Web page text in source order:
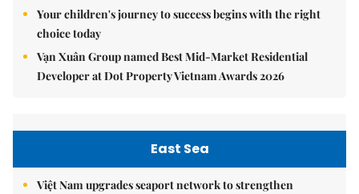
Your children's journey to success begins with the right
choice today
Vạn Xuân Group named Best Mid-Market Residential
Developer at Dot Property Vietnam Awards 2026
East Sea
Việt Nam upgrades seaport network to strengthen